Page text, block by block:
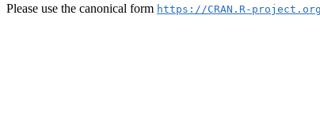
Please use the canonical form https://CRAN.R-